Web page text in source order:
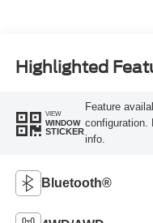
Highlighted
VIEW
WINDOW
STICKER
Feature
configuration.
info.
Bluetooth®